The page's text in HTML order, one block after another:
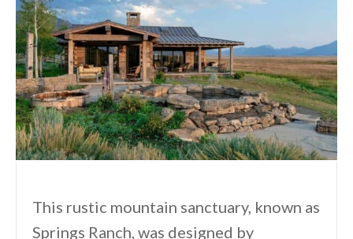
This rustic mountain sanctuary, known as
Springs Ranch, was designed by